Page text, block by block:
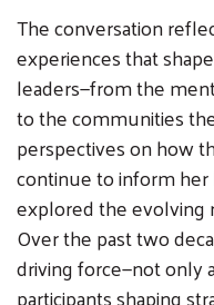
The conversation
experiences that
leaders—from the
to the communities
perspectives on how
continue to inform her
explored the evolving
Over the past two
driving force—not only